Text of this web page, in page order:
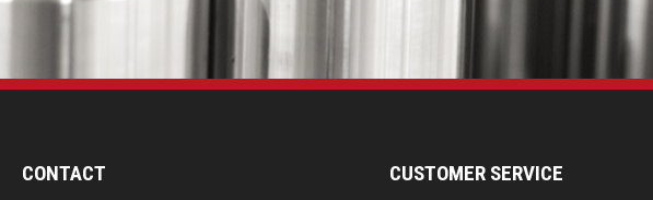
CONTACT CUSTOMER SERVICE